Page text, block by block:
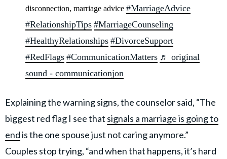
disconnection, marriage advice #MarriageAdvice
#RelationshipTips #MarriageCounseling
#HealthyRelationships #DivorceSupport
#RedFlags #CommunicationMatters ♬ original
sound - communicationjon
Explaining the warning signs, the counselor said, “The
biggest red flag I see that signals a marriage is going to
endisthe one spouse just not caring anymore.”
Couples stop trying, “and when that happens, it’s hard